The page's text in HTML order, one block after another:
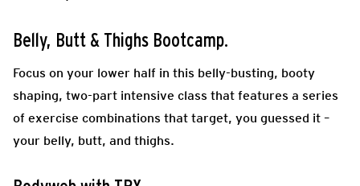
Belly, Butt & Thighs Bootcamp.
Focus on your lower half in this belly-busting, booty
shaping, two-part intensive class that features a series
of exercise combinations that target, you guessed it –
your belly, butt, and thighs.